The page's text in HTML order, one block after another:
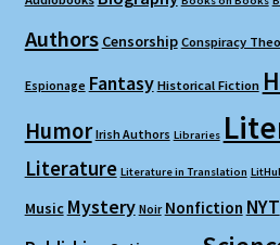
Authors Censorship Conspiracy
Espionage Fantasy Historical Fiction
Humor Irish Authors Libraries
Literature Literature in Translation
Music Mystery Noir Nonfiction NYT